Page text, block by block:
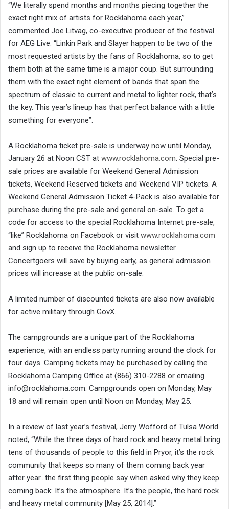
“We literally spend months and months piecing together the
exact right mix of artists for Rocklahoma each year,”
commented Joe Litvag, co-executive producer of the festival
for AEG Live. “Linkin Park and Slayer happen to be two of the
most requested artists by the fans of Rocklahoma, so to get
them both at the same time is a major coup. But surrounding
them with the exact right element of bands that span the
spectrum of classic to current and metal to lighter rock, that’s
the key. This year’s lineup has that perfect balance with a little
something for everyone”.
A Rocklahoma ticket pre-sale is underway now until Monday,
January 26 at Noon CST at www.rocklahoma.com. Special pre-
sale prices are available for Weekend General Admission
tickets, Weekend Reserved tickets and Weekend VIP tickets. A
Weekend General Admission Ticket 4-Pack is also available for
purchase during the pre-sale and general on-sale. To get a
code for access to the special Rocklahoma Internet pre-sale,
“like” Rocklahoma on Facebook or visit www.rocklahoma.com
and sign up to receive the Rocklahoma newsletter.
Concertgoers will save by buying early, as general admission
prices will increase at the public on-sale.
A limited number of discounted tickets are also now available
for active military through GovX.
The campgrounds are a unique part of the Rocklahoma
experience, with an endless party running around the clock for
four days. Camping tickets may be purchased by calling the
Rocklahoma Camping Office at (866) 310-2288 or emailing
info@rocklahoma.com. Campgrounds open on Monday, May
18 and will remain open until Noon on Monday, May 25.
In a review of last year’s festival, Jerry Wofford of Tulsa World
noted, “While the three days of hard rock and heavy metal bring
tens of thousands of people to this field in Pryor, it’s the rock
community that keeps so many of them coming back year
after year…the first thing people say when asked why they keep
coming back: It’s the atmosphere. It’s the people, the hard rock
and heavy metal community [May 25, 2014].”